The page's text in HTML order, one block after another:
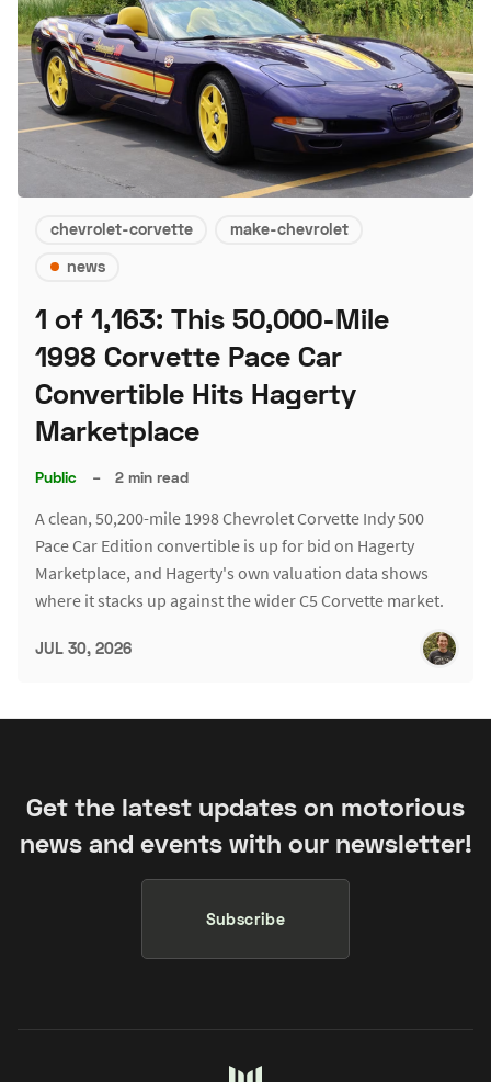
chevrolet-corvette
make-chevrolet
news
1 of 1,163: This 50,000-Mile
1998 Corvette Pace Car
Convertible Hits Hagerty
Marketplace
Public – 2 min read
A clean, 50,200-mile 1998 Chevrolet Corvette Indy 500
Pace Car Edition convertible is up for bid on Hagerty
Marketplace, and Hagerty's own valuation data shows
where it stacks up against the wider C5 Corvette market.
JUL 30, 2026
Get the latest updates on motorious
news and events with our newsletter!
Subscribe